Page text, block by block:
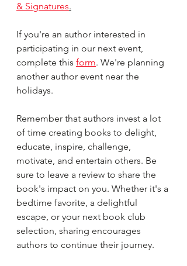
& Signatures.
If you're an author interested in
participating in our next event,
complete this form. We're planning
another author event near the
holidays.
Remember that authors invest a lot
of time creating books to delight,
educate, inspire, challenge,
motivate, and entertain others. Be
sure to leave a review to share the
book's impact on you. Whether it's a
bedtime favorite, a delightful
escape, or your next book club
selection, sharing encourages
authors to continue their journey.